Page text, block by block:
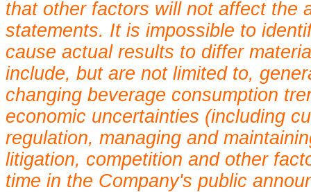
that other factors will not affect the
statements. It is impossible to
cause actual results to differ
include, but are not limited to,
changing beverage consumption
economic uncertainties (including
regulation, managing and
litigation, competition and other
time in the Company's public